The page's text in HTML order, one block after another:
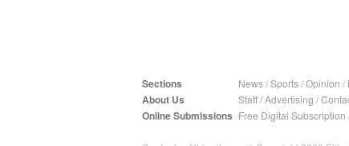
Sections News/Sports/Opinion /
About Us Staff/Advertising /
Online Submissions Free Digital Subscription